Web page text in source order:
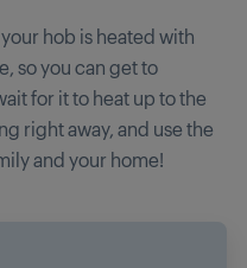
hob is heated with
so you can get to
for it to heat up to the
right away, and use the
and your home!